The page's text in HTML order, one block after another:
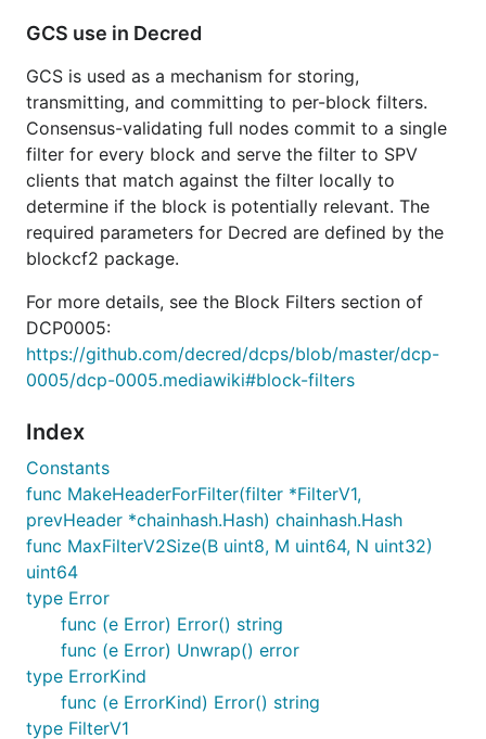
Package blockchain is licensed under the
ISC License.
GCS use in Decred
GCS is used as a mechanism for storing,
transmitting, and committing to per-block filters.
Consensus-validating full nodes commit to a single
filter for every block and serve the filter to SPV
clients that match against the filter locally to
determine if the block is potentially relevant. The
required parameters for Decred are defined by the
blockcf2 package.
For more details, see the Block Filters section of
DCP0005:
https://github.com/decred/dcps/blob/master/dcp-
0005/dcp-0005.mediawiki#block-filters
Index
Constants
func MakeHeaderForFilter(filter *FilterV1,
prevHeader *chainhash.Hash) chainhash.Hash
func MaxFilterV2Size(B uint8, M uint64, N uint32)
uint64
type Error
func (e Error) Error() string
func (e Error) Unwrap() error
type ErrorKind
func (e ErrorKind) Error() string
type FilterV1